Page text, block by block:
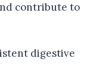
contribute to
digestive